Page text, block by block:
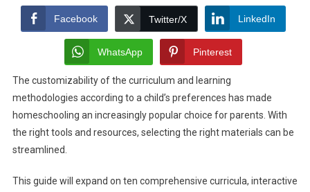
10
Resources
For
Homeschooling
Facebook Twitter/X LinkedIn
WhatsApp Pinterest
The customizability of the curriculum and learning
methodologies according to a child’s preferences has made
homeschooling an increasingly popular choice for parents. With
the right tools and resources, selecting the right materials can be
streamlined.
This guide will expand on ten comprehensive curricula, interactive